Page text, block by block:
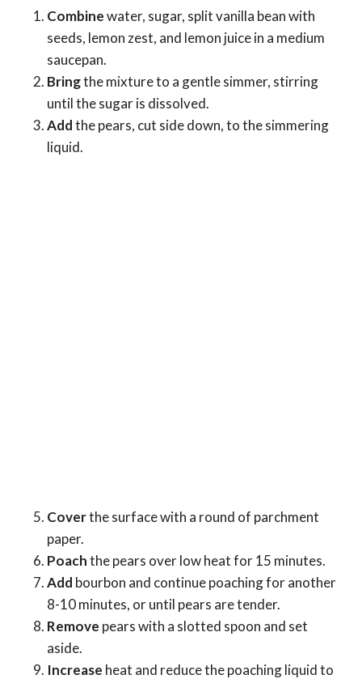
Combinewater, sugar, split vanilla bean with
seeds, lemon zest, and lemon juice in a medium
saucepan.
Bringthe mixture to a gentle simmer, stirring
until the sugar is dissolved.
Addthe pears, cut side down, to the simmering
liquid.
Coverthe surface with a round of parchment
paper.
Poachthe pears over low heat for 15 minutes.
Add bourbon and continue poaching for another
8-10 minutes, or until pears are tender.
Remove pears with a slotted spoon and set
aside.
Increase heat and reduce the poaching liquid to